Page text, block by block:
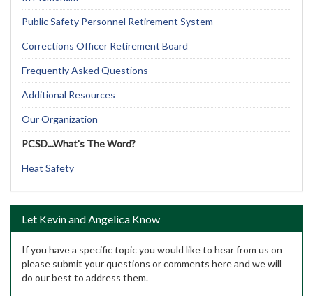
Public Safety Personnel Retirement System
Corrections Officer Retirement Board
Frequently Asked Questions
Additional Resources
Our Organization
PCSD...What's The Word?
Heat Safety
Let Kevin and Angelica Know
If you have a specific topic you would like to hear from us on
please submit your questions or comments here and we will
do our best to address them.